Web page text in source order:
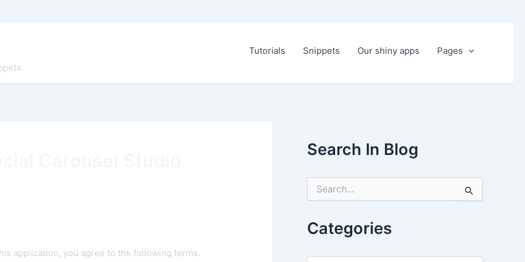
Tutorials Snippets Our shiny apps Pages
application, you agree to the following terms.
Search In Blog
c
Categories